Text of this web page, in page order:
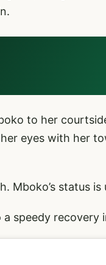
to her
eyes with her
Mboko’s status
speedy recovery